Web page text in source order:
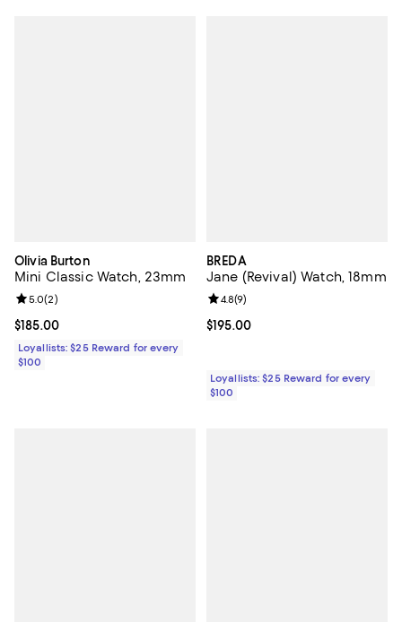
Olivia Burton
Mini Classic Watch, 23mm
Current price $185.00; ;
$185.00
Review rating: 5.0 out of 5; 2 reviews;
5.0(2)
Loyallists: $25 Reward for every
$100
BREDA
Jane (Revival) Watch, 18mm
Current price $195.00; ;
$195.00
Review rating: 4.8 out of 5; 9
4.8(9)
Loyallists: $25 Reward for every
$100